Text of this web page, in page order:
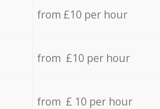
from £10 per hour
from £10 per hour
from £ 10 per hour